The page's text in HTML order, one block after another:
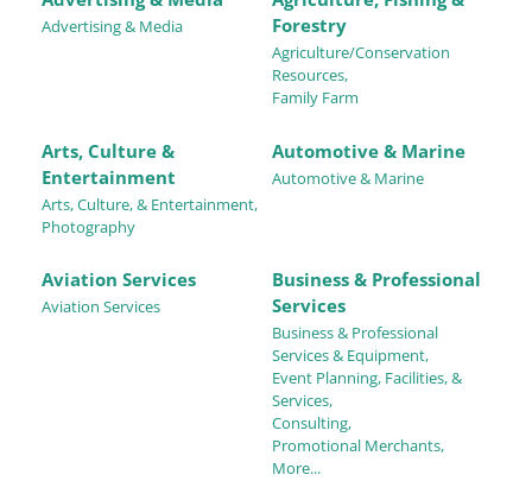
Advertising & Media
Forestry
Agriculture/Conservation
Resources,
Family Farm
Arts, Culture &
Entertainment
Arts, Culture, & Entertainment,
Photography
Automotive & Marine
Automotive & Marine
Aviation Services
Aviation Services
Business & Professional
Services
Business & Professional
Services & Equipment,
Event Planning, Facilities, &
Services,
Consulting,
Promotional Merchants,
More...